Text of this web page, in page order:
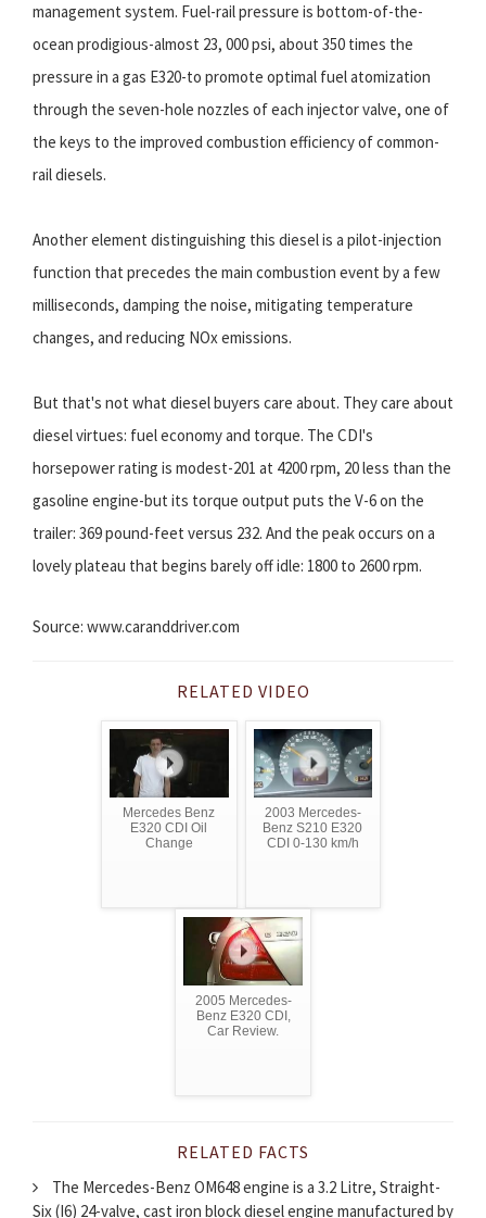
management system. Fuel-rail pressure is bottom-of-the-
ocean prodigious-almost 23, 000 psi, about 350 times the
pressure in a gas E320-to promote optimal fuel atomization
through the seven-hole nozzles of each injector valve, one of
the keys to the improved combustion efficiency of common-
rail diesels.
Another element distinguishing this diesel is a pilot-injection
function that precedes the main combustion event by a few
milliseconds, damping the noise, mitigating temperature
changes, and reducing NOx emissions.
But that's not what diesel buyers care about. They care about
diesel virtues: fuel economy and torque. The CDI's
horsepower rating is modest-201 at 4200 rpm, 20 less than the
gasoline engine-but its torque output puts the V-6 on the
trailer: 369 pound-feet versus 232. And the peak occurs on a
lovely plateau that begins barely off idle: 1800 to 2600 rpm.
Source: www.caranddriver.com
RELATED VIDEO
Mercedes Benz
E320 CDI Oil
Change
2003 Mercedes-
Benz S210 E320
CDI 0-130 km/h
2005 Mercedes-
Benz E320 CDI,
Car Review.
RELATED FACTS
The Mercedes-Benz OM648 engine is a 3.2 Litre, Straight-
Six (I6) 24-valve, cast iron block diesel engine manufactured by